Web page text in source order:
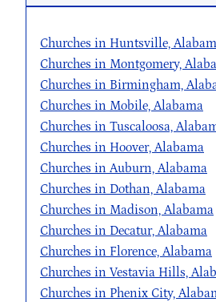
Churches in Huntsville,
Churches in Montgomery,
Churches in Birmingham,
Churches in Mobile, Alabama
Churches in Tuscaloosa,
Churches in Hoover, Alabama
Churches in Auburn, Alabama
Churches in Dothan, Alabama
Churches in Madison, Alabama
Churches in Decatur, Alabama
Churches in Florence, Alabama
Churches in Vestavia Hills,
Churches in Phenix City,